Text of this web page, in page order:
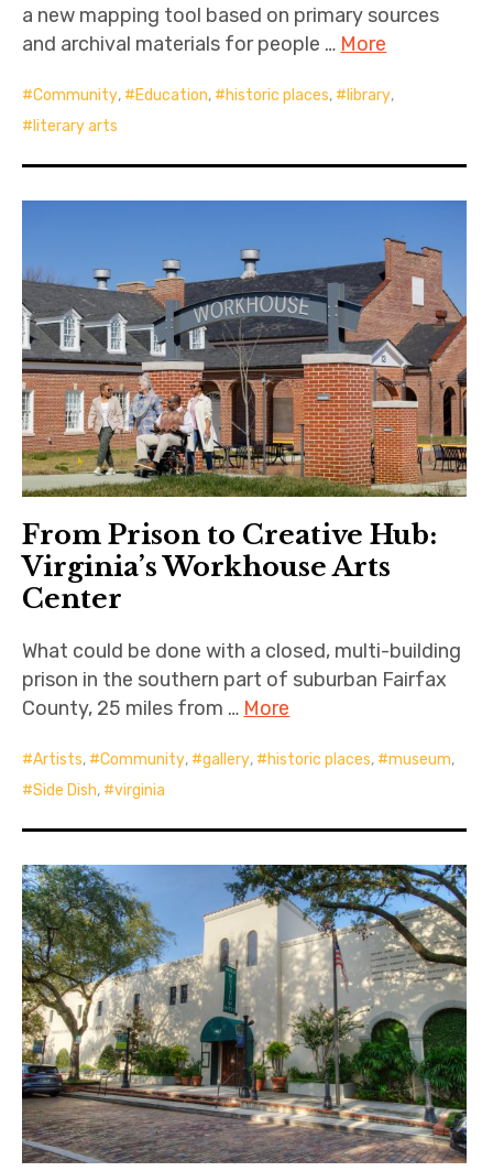
a new mapping tool based on primary sources
and archival materials for people … More
Community, Education, historic places, library,
literary arts
From Prison to Creative Hub:
Virginia’s Workhouse Arts
Center
What could be done with a closed, multi-building
prison in the southern part of suburban Fairfax
County, 25 miles from … More
Artists, Community, gallery, historic places, museum,
Side Dish, virginia